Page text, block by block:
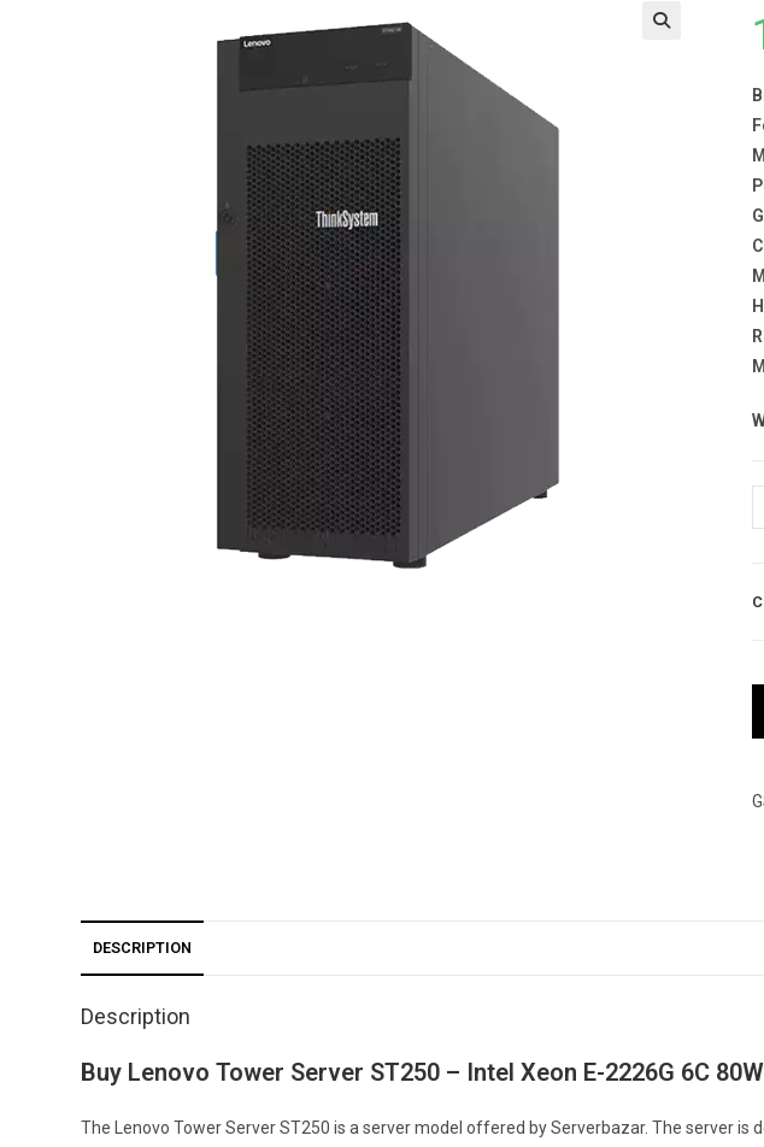
DESCRIPTION
Description
Buy Lenovo Tower Server ST250 – Intel Xeon E-2226G 6C
The Lenovo Tower Server ST250 is a server model offered by Serverbazar. The server